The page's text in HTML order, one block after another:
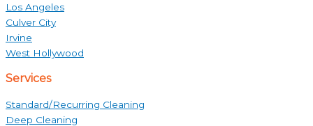
Los Angeles
Culver City
Irvine
West Hollywood
Services
Standard/Recurring Cleaning
Deep Cleaning